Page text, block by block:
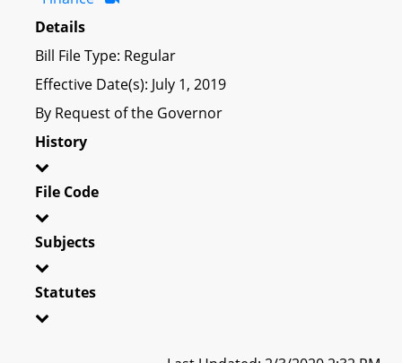
Details
Bill File Type: Regular
Effective Date(s): July 1, 2019
By Request of the Governor
History
File Code
Subjects
Statutes